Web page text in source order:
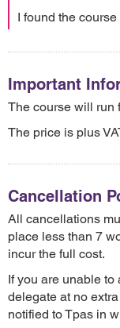
I found the
Important
The course will run
The price is plus
Cancellation
All cancellations
place less than 7
incur the full cost.
If you are unable to
delegate at no
notified to Tpas in